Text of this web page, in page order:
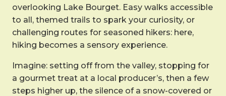
overlooking Lake Bourget. Easy walks accessible
to all, themed trails to spark your curiosity, or
challenging routes for seasoned hikers: here,
hiking becomes a sensory experience.
Imagine: setting off from the valley, stopping for
a gourmet treat at a local producer’s, then a few
steps higher up, the silence of a snow-covered or